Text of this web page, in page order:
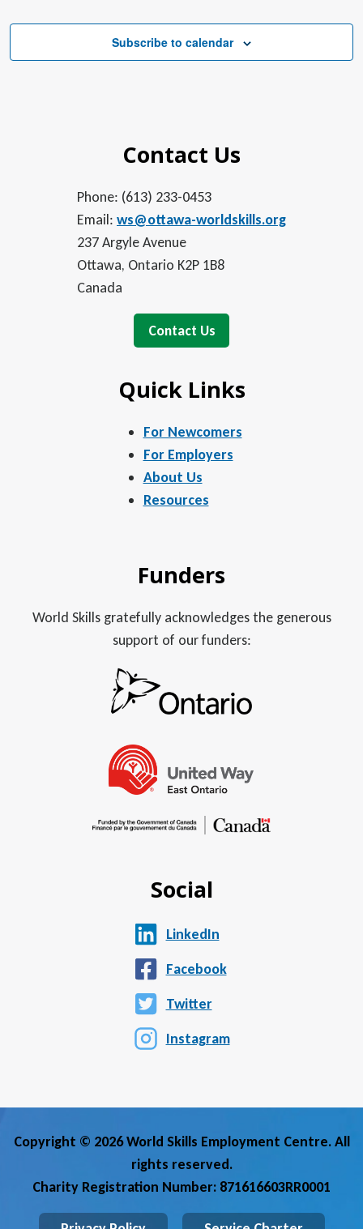
Subscribe to calendar
Contact Us
Phone: (613) 233-0453
Email: ws@ottawa-worldskills.org
237 Argyle Avenue
Ottawa, Ontario K2P 1B8
Canada
Contact Us
Quick Links
For Newcomers
For Employers
About Us
Resources
Funders
World Skills gratefully acknowledges the generous
support of our funders:
Social
LinkedIn
Facebook
Twitter
Instagram
Copyright © 2026 World Skills Employment Centre. All
rights reserved.
Charity Registration Number: 871616603RR0001